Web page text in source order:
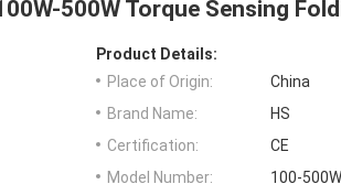
500W Torque Sensing
Product Details:
Place of Origin:
China
Brand Name:
HS
Certification:
CE
Model Number:
100-500W